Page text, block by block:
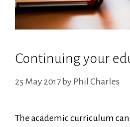
Continuing your
25 May 2017 by Phil Charles
The academic curriculum